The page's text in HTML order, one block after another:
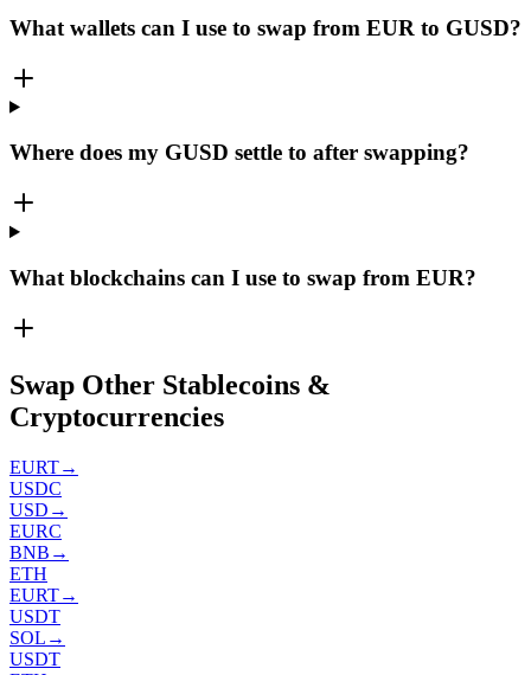
What wallets can I use to swap from EUR to GUSD?
Where does my GUSD settle to after swapping?
What blockchains can I use to swap from EUR?
Swap Other Stablecoins &
Cryptocurrencies
EURT→
USDC
USD →
EURC
BNB →
ETH
EURT→
USDT
SOL →
USDT